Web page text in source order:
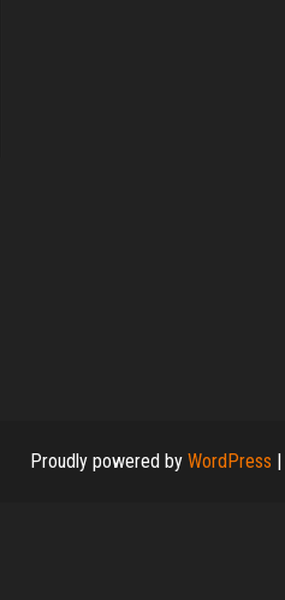
Proudly powered by WordPress